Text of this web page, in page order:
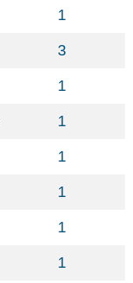
1
3
1
1
1
1
1
1